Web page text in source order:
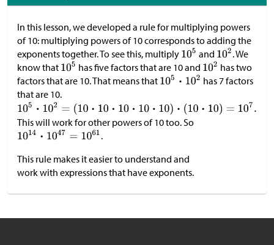
In this lesson, we developed a rule for multiplying powers
of 10: multiplying powers of 10 corresponds to adding the
exponents together. To see this, multiply
and
. We
know that
has five factors that are 10 and
has two
factors that are 10. That means that
has 7 factors
that are 10.
This will work for other powers of 10 too. So
.
This rule makes it easier to understand and
work with expressions that have exponents.